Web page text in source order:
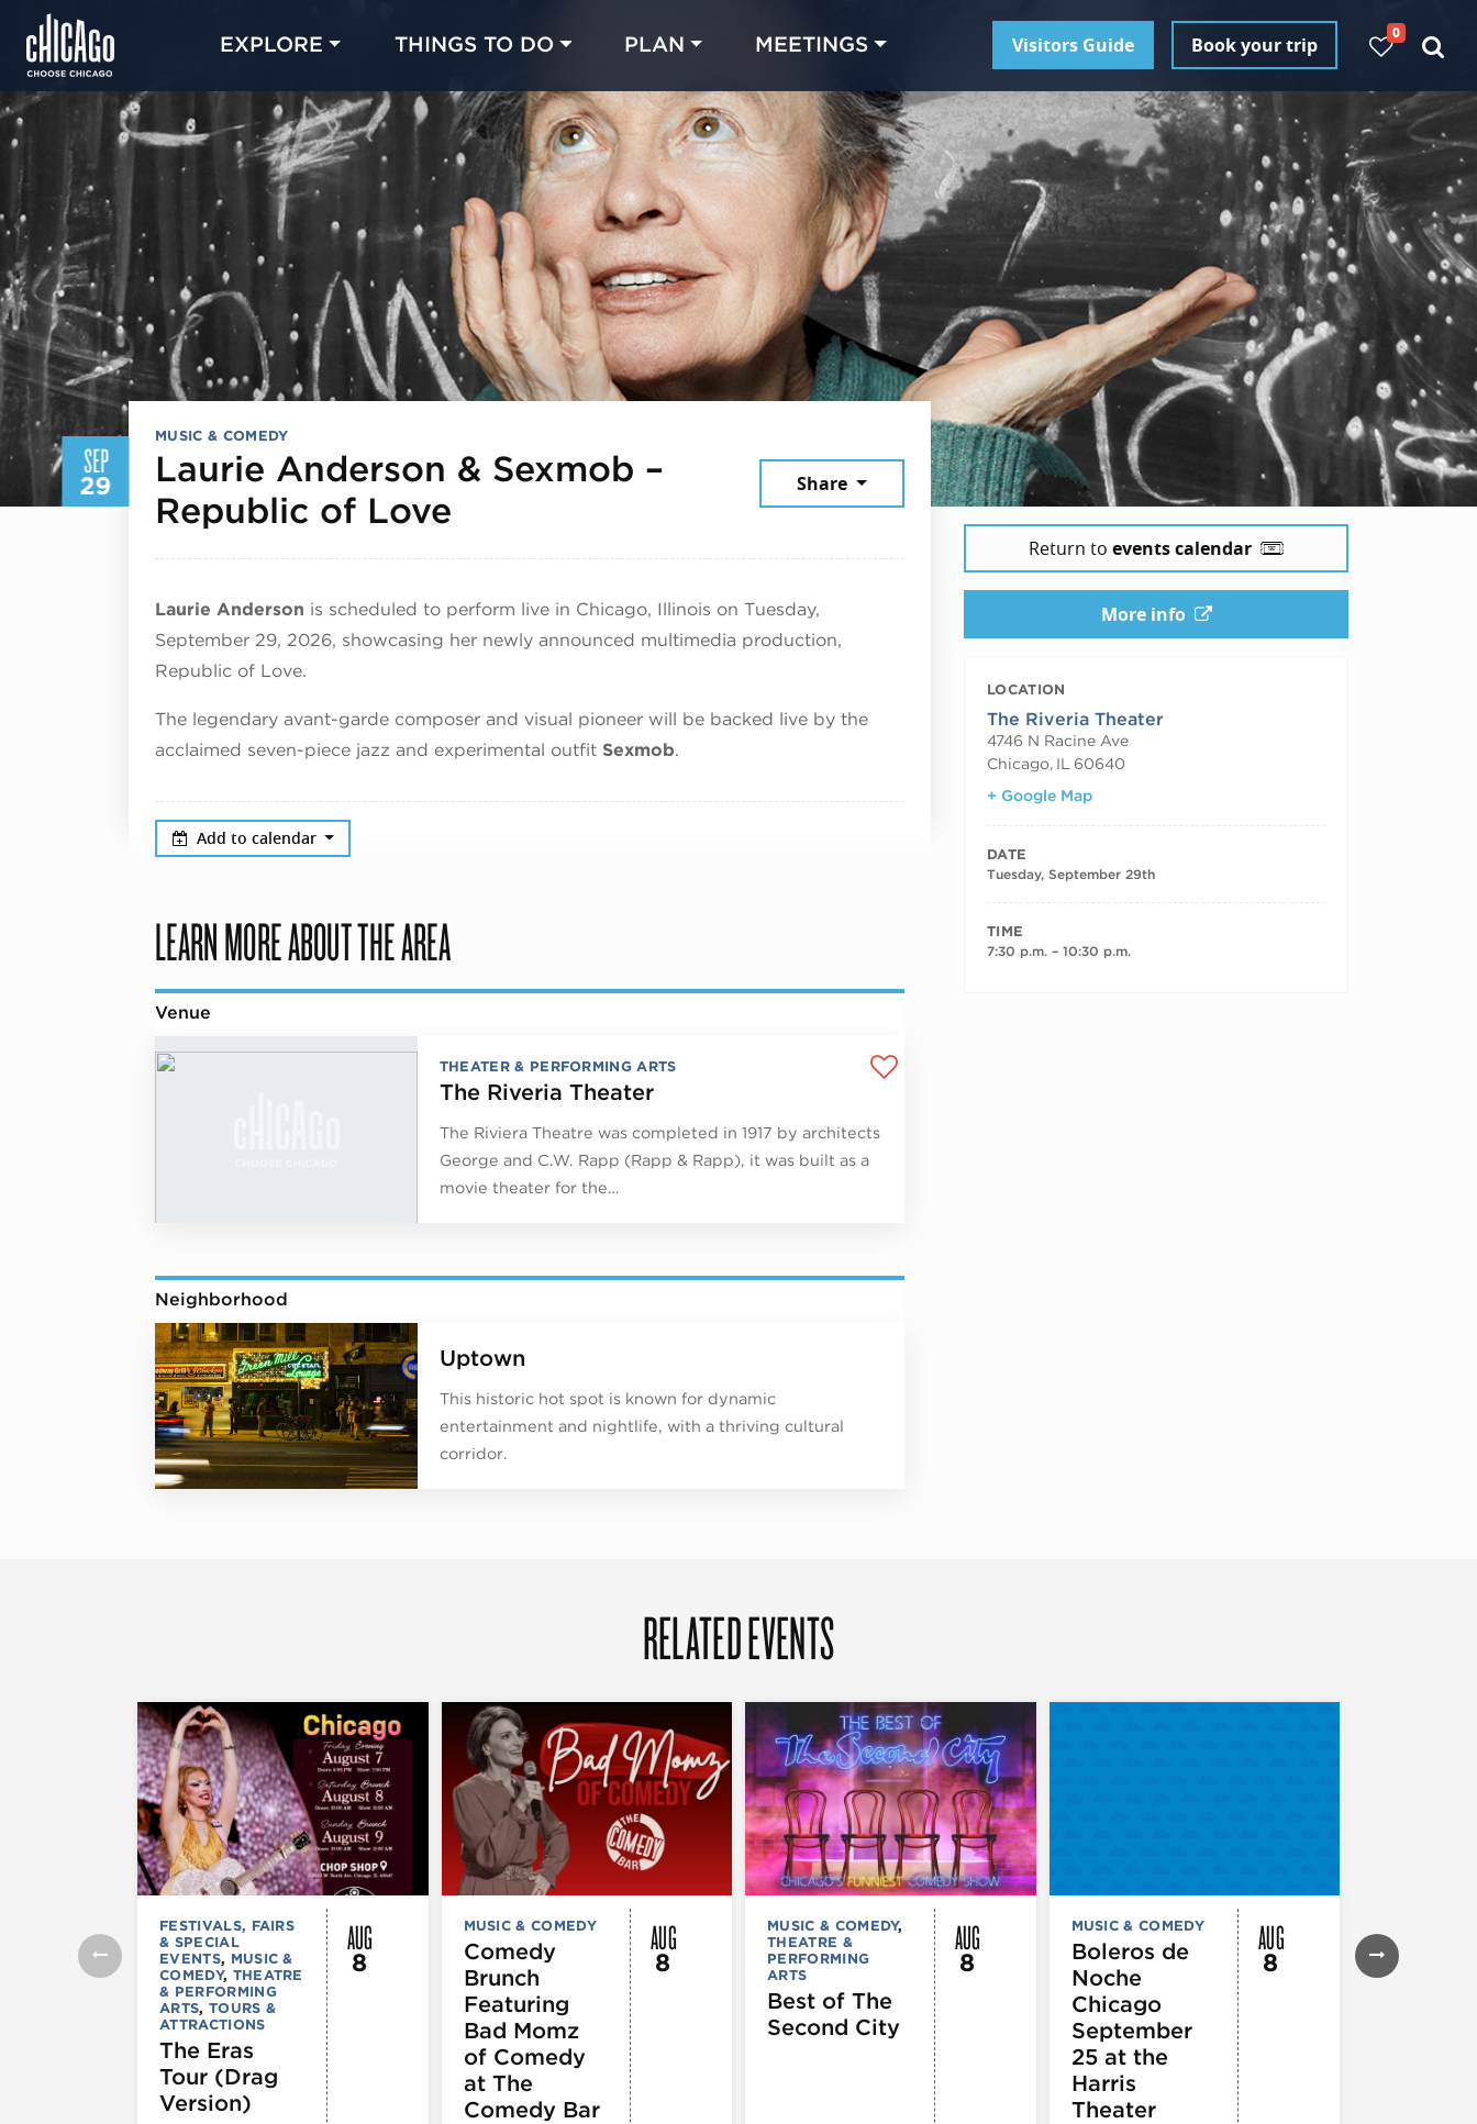
EXPLORE THINGS TO DO PLAN MEETINGS Visitors Guide Book your trip
0
SEP
29
MUSIC & COMEDY
Laurie Anderson & Sexmob –
Republic of Love September 29, 2026
Share
Laurie Anderson is scheduled to perform live in Chicago, Illinois on Tuesday,
September 29, 2026, showcasing her newly announced multimedia production,
Republic of Love.
The legendary avant-garde composer and visual pioneer will be backed live by the
acclaimed seven-piece jazz and experimental outfit Sexmob.
Add to calendar
LEARN MORE ABOUT THE AREA
Venue
THEATER & PERFORMING ARTS
The Riveria Theater
The Riviera Theatre was completed in 1917 by architects
George and C.W. Rapp (Rapp & Rapp), it was built as a
movie theater for the…
Neighborhood
Uptown
This historic hot spot is known for dynamic
entertainment and nightlife, with a thriving cultural
corridor.
Return to events calendar
More info
LOCATION
The Riveria Theater
4746 N Racine Ave
Chicago, IL
60640
+ Google Map
DATE
Tuesday, September 29th
TIME
7:30 p.m. – 10:30 p.m.
RELATED EVENTS
FESTIVALS, FAIRS
& SPECIAL
EVENTS, MUSIC &
COMEDY, THEATRE
& PERFORMING
ARTS, TOURS &
ATTRACTIONS
The Eras
Tour (Drag
Version)
AUG
8
MUSIC & COMEDY
Comedy
Brunch
Featuring
Bad Momz
of Comedy
at The
Comedy Bar
AUG
8
MUSIC & COMEDY,
THEATRE &
PERFORMING
ARTS
Best of The
Second City
AUG
8
MUSIC & COMEDY
Boleros de
Noche
Chicago
September
25 at the
Harris
Theater
AUG
8
THEATRE &
PERFORMING
ARTS